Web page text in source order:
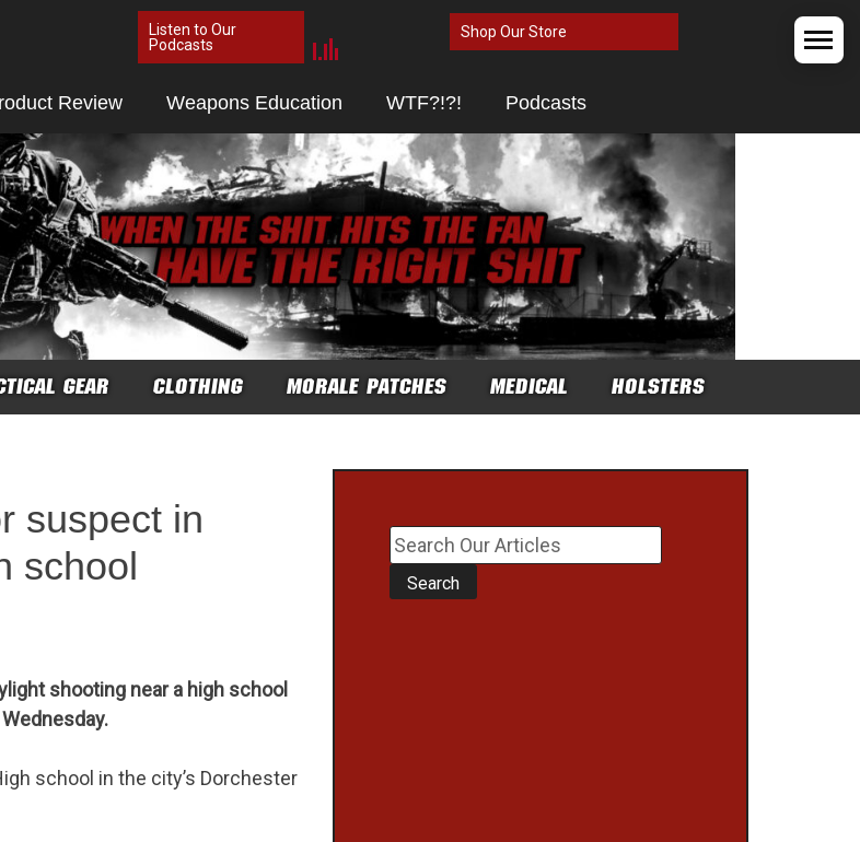
Listen to Our
Podcasts
Shop Our Store
Review Weapons Education WTF?!?! Podcasts
GEAR CLOTHING MORALE PATCHES MEDICAL
HOLSTERS
suspect in
school
shooting near a high school
school in the city’s Dorchester